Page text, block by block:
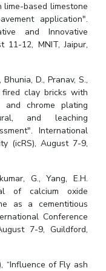
lime-based limestone
application".
and Innovative
11-12, MNIT, Jaipur,
D., Pranav, S.,
clay bricks with
and chrome plating
and leaching
International
(icRS), August 7-9,
G., Yang, E.H.
of calcium oxide
as a cementitious
Conference
7-9, Guildford,
“Influence of Fly ash